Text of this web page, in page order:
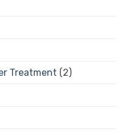
Treatment (2)